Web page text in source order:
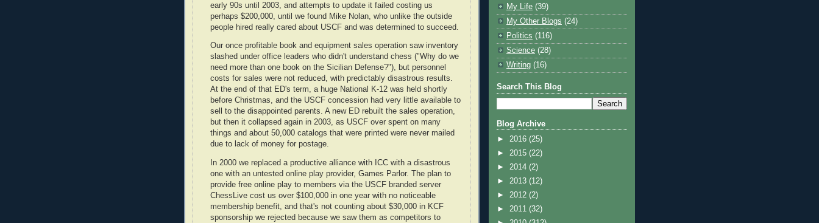
early 90s until 2003, and attempts to update it failed costing us
perhaps $200,000, until we found Mike Nolan, who unlike the outside
people hired really cared about USCF and was determined to succeed.
Our once profitable book and equipment sales operation saw inventory
slashed under office leaders who didn't understand chess ("Why do we
need more than one book on the Sicilian Defense?"), but personnel
costs for sales were not reduced, with predictably disastrous results.
At the end of that ED's term, a huge National K-12 was held shortly
before Christmas, and the USCF concession had very little available to
sell to the disappointed parents. A new ED rebuilt the sales operation,
but then it collapsed again in 2003, as USCF over spent on many
things and about 50,000 catalogs that were printed were never mailed
due to lack of money for postage.
In 2000 we replaced a productive alliance with ICC with a disastrous
one with an untested online play provider, Games Parlor. The plan to
provide free online play to members via the USCF branded server
ChessLive cost us over $100,000 in one year with no noticeable
membership benefit, and that's not counting about $30,000 in KCF
sponsorship we rejected because we saw them as competitors to
My Life (39)
My Other Blogs (24)
Politics (116)
Science (28)
Writing (16)
Search This Blog
Blog Archive
► 2016 (25)
► 2015 (22)
► 2014 (2)
► 2013 (12)
► 2012 (2)
► 2011 (32)